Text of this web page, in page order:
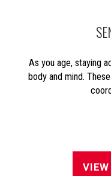
As you age, staying
body and mind.